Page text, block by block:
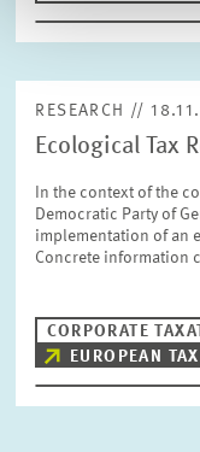
RESEARCH //
Ecological Tax
In the context of the
Democratic Party of
implementation of an
Concrete information
CORPORATE
EUROPEAN